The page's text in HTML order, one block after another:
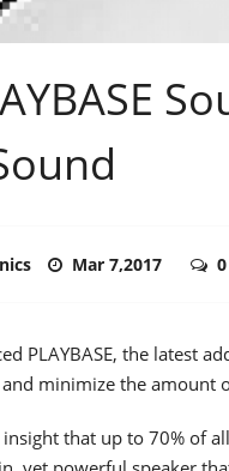
Mar 7,2017 0
PLAYBASE, the latest
minimize the amount
that up to 70% of